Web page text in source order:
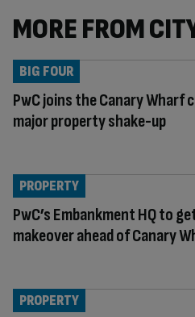
MORE FROM
PwC joins the Canary Wharf
major property shake-up
BIG FOUR
PwC’s Embankment HQ to
makeover ahead of Canary
PROPERTY
PROPERTY